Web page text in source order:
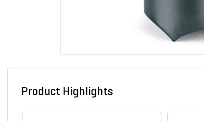
Product Highlights